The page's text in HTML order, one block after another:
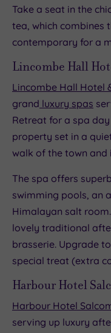
Take a seat in the
tea, which combines
contemporary for a
Lincombe Hall
Lincombe Hall Hotel
grand luxury spas
Retreat for a spa
property set in a
walk of the town and
The spa offers
swimming pools, an
Himalayan salt
lovely traditional
brasserie. Upgrade
special treat (extra
Harbour Hotel
Harbour Hotel
serving up luxury